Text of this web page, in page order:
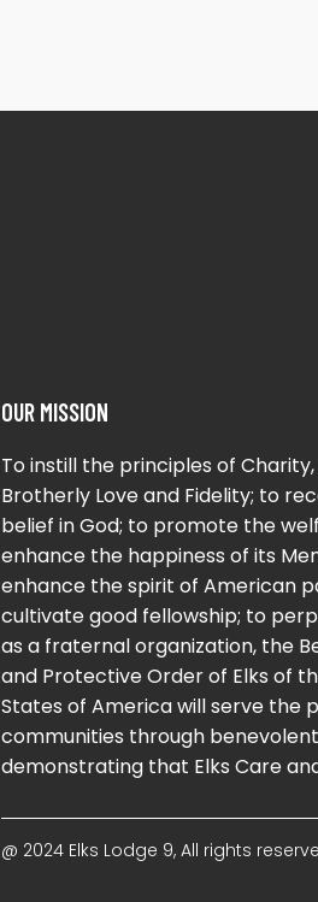
OUR MISSION
To instill the principles of
Brotherly Love and Fidelity; to
belief in God; to promote the
enhance the happiness of its
enhance the spirit of American
cultivate good fellowship; to
as a fraternal organization, the
and Protective Order of Elks of
States of America will serve the
communities through
demonstrating that Elks Care
@ 2024 Elks Lodge 9, All rights